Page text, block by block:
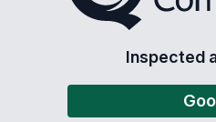
Inspected